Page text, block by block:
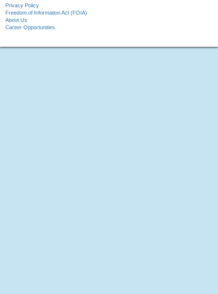
Privacy Policy
Freedom of Information Act (FOIA)
About Us
Career Opportunities